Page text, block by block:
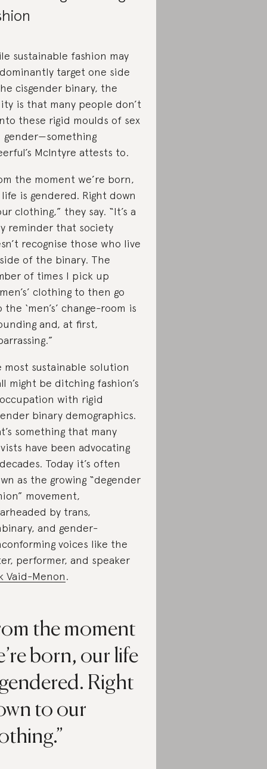
sustainable fashion may
target one side
cisgender binary, the
is that many people don’t
these rigid moulds of sex
gender—something
McIntyre attests to.
the moment we’re born,
is gendered. Right down
clothing,” they say. “It’s a
reminder that society
recognise those who live
of the binary. The
of times I pick up
clothing to then go
‘men’s’ change-room is
and, at first,
most sustainable solution
might be ditching fashion’s
with rigid
binary demographics.
something that many
have been advocating
Today it’s often
as the growing “degender
movement,
by trans,
and gender-
voices like the
performer, and speaker
Vaid-Menon.
the moment
born, our life
Right
to our